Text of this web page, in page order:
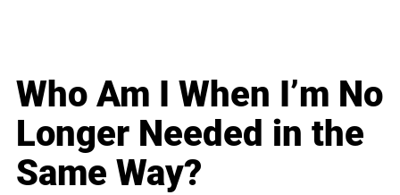
Who Am I When I’m No
Longer Needed in the
Same Way?